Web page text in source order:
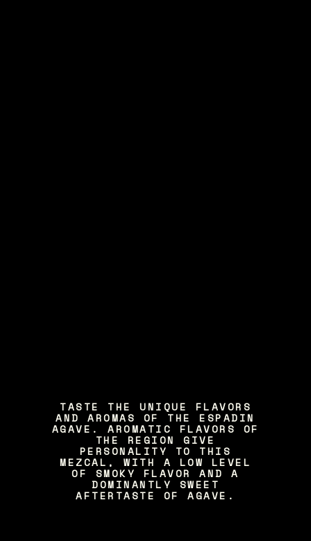
TASTE THE UNIQUE FLAVORS
AND AROMAS OF THE ESPADIN
AGAVE. AROMATIC FLAVORS OF
THE REGION GIVE
PERSONALITY TO THIS
MEZCAL, WITH A LOW LEVEL
OF SMOKY FLAVOR AND A
DOMINANTLY SWEET
AFTERTASTE OF AGAVE.